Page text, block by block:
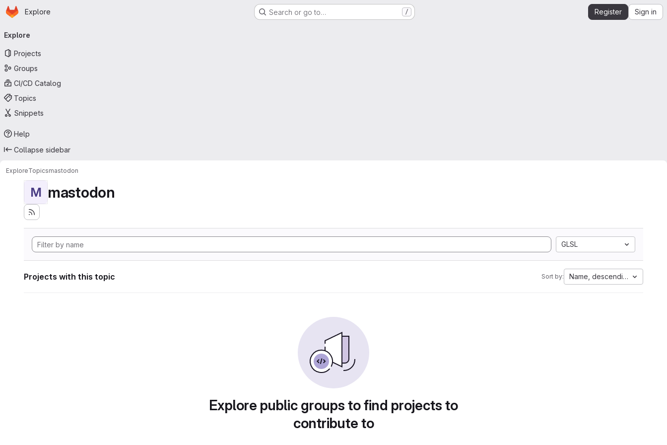
Skip to main content
Homepage
Explore Search or go to… / Register Sign in
navigation
Explore
Projects
Groups
CI/CD Catalog
Topics
Snippets
Help
Collapse sidebar
ExploreTopicsmastodon
M mastodon
GLSL
Projects with this topic Sort by: Name, descending
Explore public groups to find projects to
contribute to